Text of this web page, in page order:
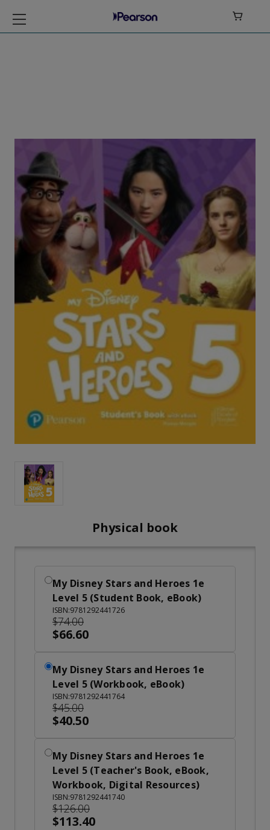

Physical book
My Disney Stars and Heroes 1e
Level 5 (Student Book, eBook)
ISBN:9781292441726
$74.00
$66.60
My Disney Stars and Heroes 1e
Level 5 (Workbook, eBook)
ISBN:9781292441764
$45.00
$40.50
My Disney Stars and Heroes 1e
Level 5 (Teacher's Book, eBook,
Workbook, Digital Resources)
ISBN:9781292441740
$126.00
$113.40